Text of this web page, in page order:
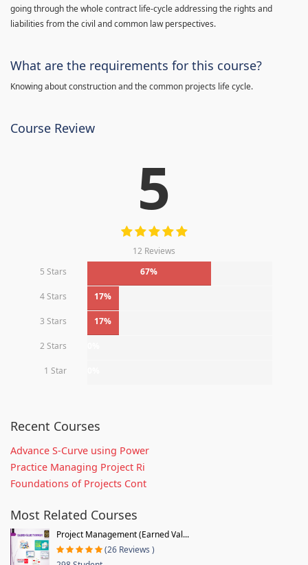
going through the whole contract life-cycle addressing the rights and
liabilities from the civil and common law perspectives.
What are the requirements for this course?
Knowing about construction and the common projects life cycle.
Course Review
5
12 Reviews
5 Stars
67%
4 Stars 17%
3 Stars 17%
2 Stars
1 Star
Recent Courses
Advance S-Curve using Power
Practice Managing Project Ri
Foundations of Projects Cont
Most Related Courses
Project Management (Earned Val...
(26 Reviews )